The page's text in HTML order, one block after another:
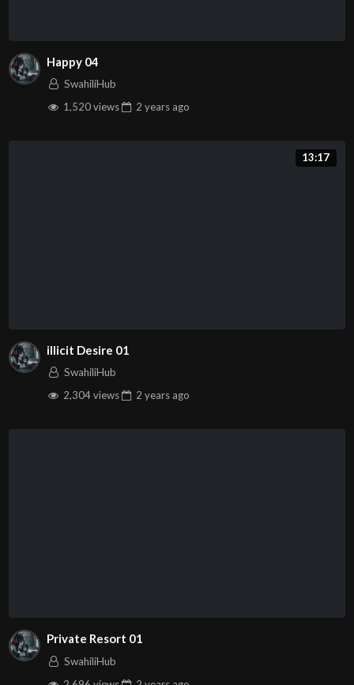
Happy 04
SwahiliHub
1,520 views
2 years ago
13:17
illicit Desire 01
SwahiliHub
2,304 views
2 years ago
Private Resort 01
SwahiliHub